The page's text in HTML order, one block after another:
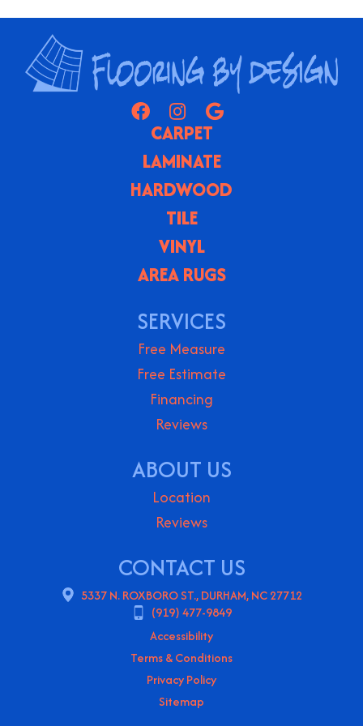
CARPET
LAMINATE
HARDWOOD
TILE
VINYL
AREA RUGS
SERVICES
Free Measure
Free Estimate
Financing
Reviews
ABOUT US
Location
Reviews
CONTACT US
5337 N. ROXBORO ST., DURHAM, NC 27712
(919) 477-9849
Accessibility
Terms & Conditions
Privacy Policy
Sitemap